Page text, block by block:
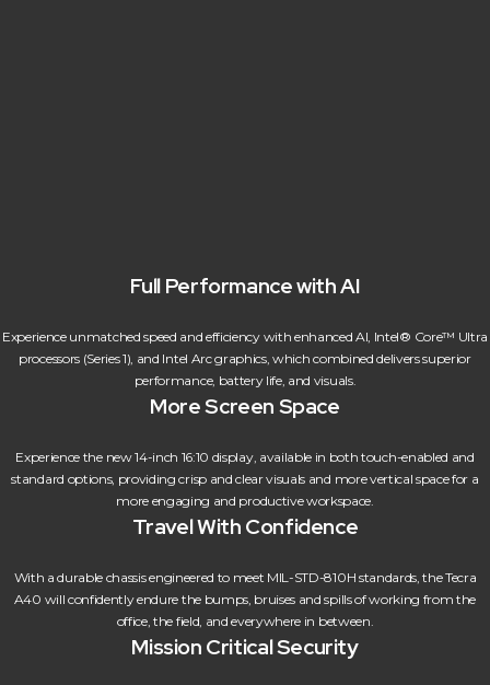
Full Performance with AI
Experience unmatched speed and efficiency with enhanced AI, Intel® Core™ Ultra
processors (Series 1), and Intel Arc graphics, which combined delivers superior
performance, battery life, and visuals.
More Screen Space
Experience the new 14-inch 16:10 display, available in both touch-enabled and
standard options, providing crisp and clear visuals and more vertical space for a
more engaging and productive workspace.
Travel With Confidence
With a durable chassis engineered to meet MIL-STD-810H standards, the Tecra
A40 will confidently endure the bumps, bruises and spills of working from the
office, the field, and everywhere in between.
Mission Critical Security